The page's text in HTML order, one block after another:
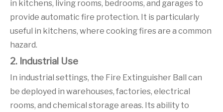
in kitchens, living rooms, bedrooms, and garages to
provide automatic fire protection. It is particularly
useful in kitchens, where cooking fires are a common
hazard.
2. Industrial Use
In industrial settings, the Fire Extinguisher Ball can
be deployed in warehouses, factories, electrical
rooms, and chemical storage areas. Its ability to